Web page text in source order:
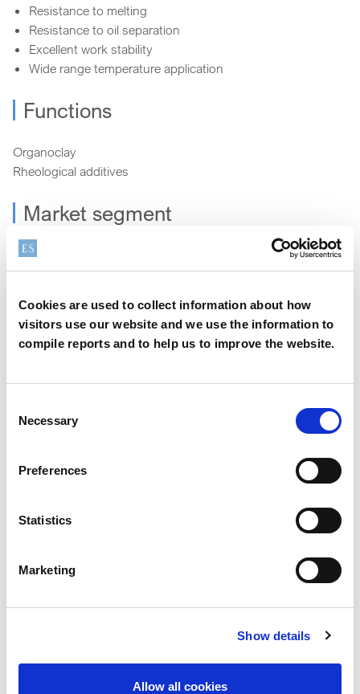
Cookies are used to collect information about how
visitors use our website and we use the information to
compile reports and to help us to improve the website.
Selection
Necessary
Preferences
Statistics
Marketing
Show details
Allow all cookies
Resistance to melting
Resistance to oil separation
Excellent work stability
Wide range temperature application
Functions
Organoclay
Rheological additives
Market segment
Energy
How can we help?
product for your application